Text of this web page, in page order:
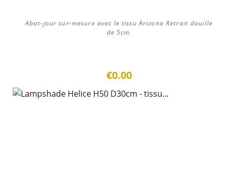
Abat-jour sur-mesure avec le tissu Arizona Retrait douille
de 5cm.
€0.00